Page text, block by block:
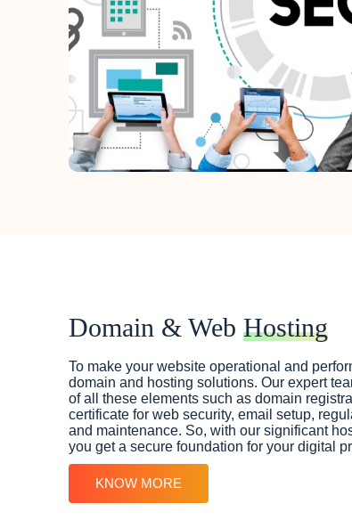
Domain & WebHosting
To make your website operational and
domain and hosting solutions. Our expert
of all these elements such as domain
certificate for web security, email setup,
and maintenance. So, with our significant
you get a secure foundation for your digital
KNOW MORE